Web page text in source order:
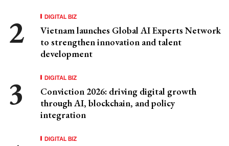
DIGITAL BIZ
Vietnam launches Global AI Experts Network
to strengthen innovation and talent
development
DIGITAL BIZ
Conviction 2026: driving digital growth
through AI, blockchain, and policy
integration
DIGITAL BIZ